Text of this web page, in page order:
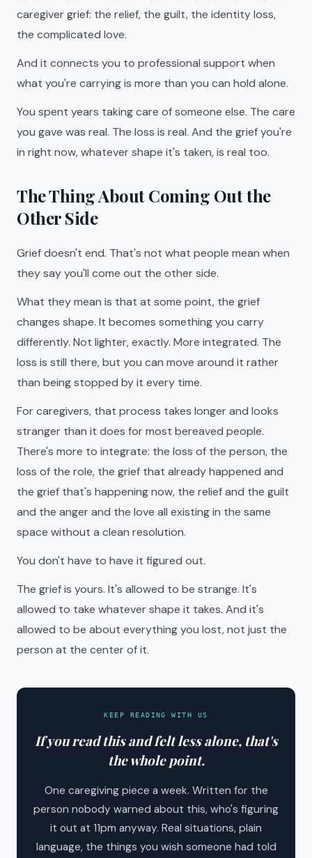
caregiver grief: the relief, the guilt, the identity loss,
the complicated love.
And it connects you to professional support when
what you're carrying is more than you can hold alone.
You spent years taking care of someone else. The care
you gave was real. The loss is real. And the grief you're
in right now, whatever shape it's taken, is real too.
The Thing About Coming Out the
Other Side
Grief doesn't end. That's not what people mean when
they say you'll come out the other side.
What they mean is that at some point, the grief
changes shape. It becomes something you carry
differently. Not lighter, exactly. More integrated. The
loss is still there, but you can move around it rather
than being stopped by it every time.
For caregivers, that process takes longer and looks
stranger than it does for most bereaved people.
There's more to integrate: the loss of the person, the
loss of the role, the grief that already happened and
the grief that's happening now, the relief and the guilt
and the anger and the love all existing in the same
space without a clean resolution.
You don't have to have it figured out.
The grief is yours. It's allowed to be strange. It's
allowed to take whatever shape it takes. And it's
allowed to be about everything you lost, not just the
person at the center of it.
KEEP READING WITH US
If you read this and felt less alone, that's
the whole point.
One caregiving piece a week. Written for the
person nobody warned about this, who's figuring
it out at 11pm anyway. Real situations, plain
language, the things you wish someone had told